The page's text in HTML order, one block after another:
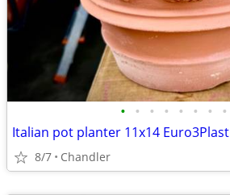
• • • • • • • •
Italian pot planter 11x14 Euro3Plast
8/7 Chandler